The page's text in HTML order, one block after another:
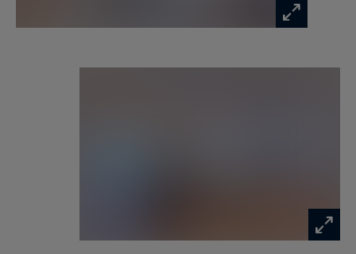
after in this beachfront location, together with a
Presented by Côte d'Azur Sotheby's